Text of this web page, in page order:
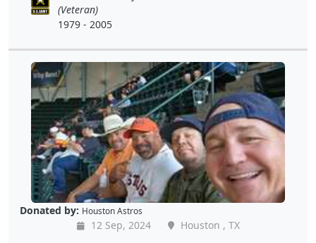
(Veteran)
1979 - 2005
Donated by: Houston Astros
12 Sep, 2024
Houston , TX